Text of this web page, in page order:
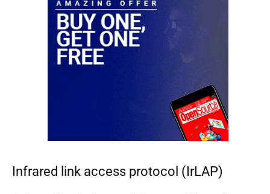
Infrared link access protocol (IrLAP)